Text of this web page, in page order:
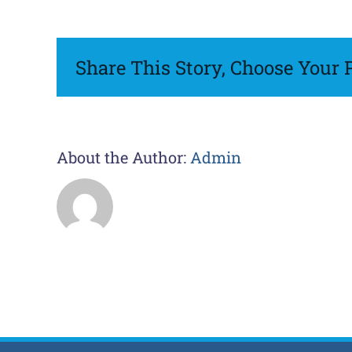
Share This Story, Choose Your
About the Author:Admin